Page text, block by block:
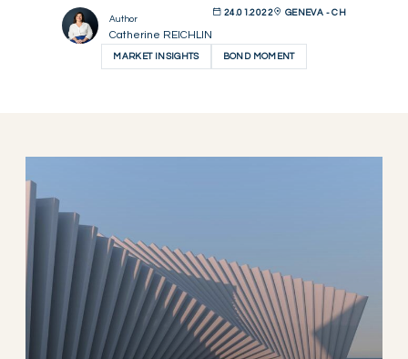
Author
Catherine REICHLIN
24.01.2022 GENEVA - CH
MARKET INSIGHTS BOND MOMENT